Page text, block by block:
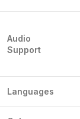
Audio
Support
Languages